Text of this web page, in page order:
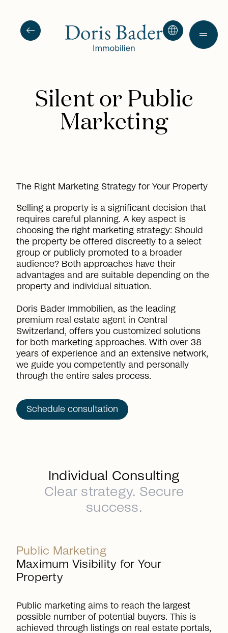
Silent or Public
Marketing
The Right Marketing Strategy for Your Property
Selling a property is a significant decision that
requires careful planning. A key aspect is
choosing the right marketing strategy: Should
the property be offered discreetly to a select
group or publicly promoted to a broader
audience? Both approaches have their
advantages and are suitable depending on the
property and individual situation.
Doris Bader Immobilien, as the leading
premium real estate agent in Central
Switzerland, offers you customized solutions
for both marketing approaches. With over 38
years of experience and an extensive network,
we guide you competently and personally
through the entire sales process.
Schedule consultation
Individual Consulting
Clear strategy. Secure
success.
Public Marketing
Maximum Visibility for Your
Property
Public marketing aims to reach the largest
possible number of potential buyers. This is
achieved through listings on real estate portals,
arrow_left_alt language drag_handle